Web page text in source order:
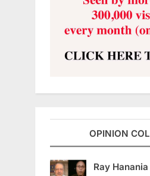
OPINION
Ray